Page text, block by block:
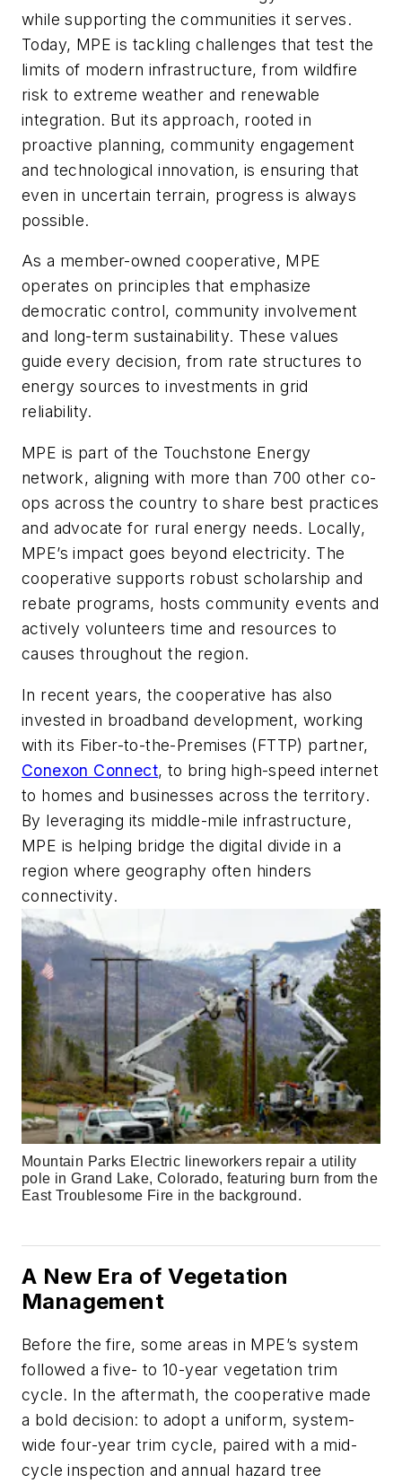
while supporting the communities it serves.
Today, MPE is tackling challenges that test the
limits of modern infrastructure, from wildfire
risk to extreme weather and renewable
integration. But its approach, rooted in
proactive planning, community engagement
and technological innovation, is ensuring that
even in uncertain terrain, progress is always
possible.
As a member-owned cooperative, MPE
operates on principles that emphasize
democratic control, community involvement
and long-term sustainability. These values
guide every decision, from rate structures to
energy sources to investments in grid
reliability.
MPE is part of the Touchstone Energy
network, aligning with more than 700 other co-
ops across the country to share best practices
and advocate for rural energy needs. Locally,
MPE’s impact goes beyond electricity. The
cooperative supports robust scholarship and
rebate programs, hosts community events and
actively volunteers time and resources to
causes throughout the region.
In recent years, the cooperative has also
invested in broadband development, working
with its Fiber-to-the-Premises (FTTP) partner,
Conexon Connect, to bring high-speed internet
to homes and businesses across the territory.
By leveraging its middle-mile infrastructure,
MPE is helping bridge the digital divide in a
region where geography often hinders
connectivity.
Mountain Parks Electric lineworkers repair a utility
pole in Grand Lake, Colorado, featuring burn from the
East Troublesome Fire in the background.
A New Era of Vegetation
Management
Before the fire, some areas in MPE’s system
followed a five- to 10-year vegetation trim
cycle. In the aftermath, the cooperative made
a bold decision: to adopt a uniform, system-
wide four-year trim cycle, paired with a mid-
cycle inspection and annual hazard tree